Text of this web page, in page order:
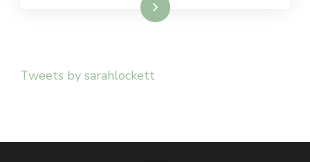
Read More
Tweets by sarahlockett